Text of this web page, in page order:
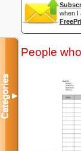
when I
People
Categories▼